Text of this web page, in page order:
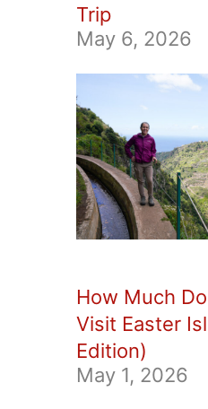
Trip
May 6, 2026
How Much
Visit Easter
Edition)
May 1, 2026